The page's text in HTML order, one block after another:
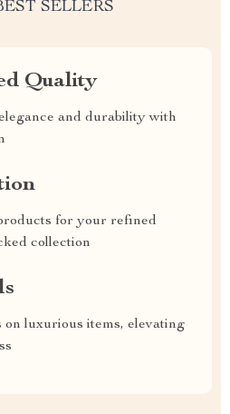
SELLERS
Quality
and durability with
for your refined
collection
on luxurious items, elevating